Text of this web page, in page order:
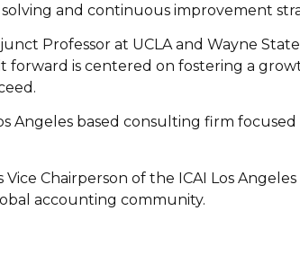
and continuous improvement
Professor at UCLAand Wayne
forward is centered on fostering a
Angeles based consulting firm
Vice Chairperson of the ICAI Los
accounting community.